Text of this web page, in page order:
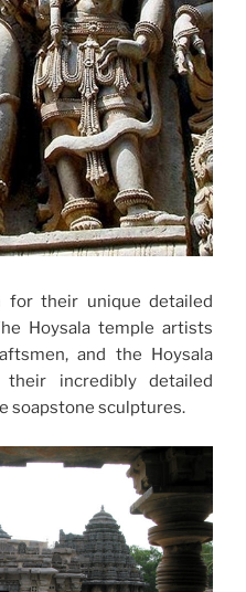
for their unique detailed
Hoysala temple artists
and the Hoysala
incredibly detailed
soapstone sculptures.